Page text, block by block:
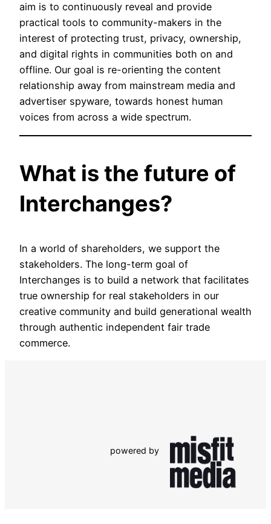
aim is to continuously reveal and provide
practical tools to community-makers in the
interest of protecting trust, privacy, ownership,
and digital rights in communities both on and
offline. Our goal is re-orienting the content
relationship away from mainstream media and
advertiser spyware, towards honest human
voices from across a wide spectrum.
What is the future of
Interchanges?
In a world of shareholders, we support the
stakeholders. The long-term goal of
Interchanges is to build a network that facilitates
true ownership for real stakeholders in our
creative community and build generational wealth
through authentic independent fair trade
commerce.
powered by